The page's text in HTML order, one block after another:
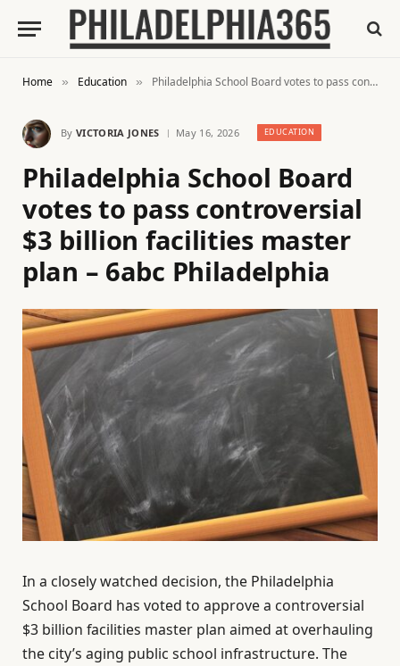
Home » Education » Philadelphia School Board votes to pass controversial $3 billion facilities master plan – 6abc Philadelphia
By VICTORIA JONES May 16, 2026 EDUCATION
Philadelphia School Board
votes to pass controversial
$3 billion facilities master
plan – 6abc Philadelphia
In a closely watched decision, the Philadelphia
School Board has voted to approve a controversial
$3 billion facilities master plan aimed at overhauling
the city’s aging public school infrastructure. The